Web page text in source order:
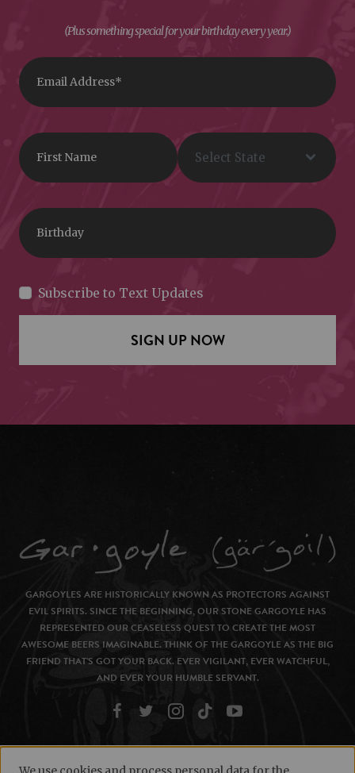
Subscribe to Text Updates
(Plus something special for your birthday every year.)
GARGOYLES ARE HISTORICALLY KNOWN AS PROTECTORS AGAINST
EVIL SPIRITS. SINCE THE BEGINNING, OUR STONE GARGOYLE HAS
REPRESENTED OUR CEASELESS QUEST TO CREATE THE MOST
AWESOME BEERS IMAGINABLE. THINK OF THE GARGOYLE AS THE BIG
FRIEND THAT’S GOT YOUR BACK. EVER VIGILANT, EVER WATCHFUL,
AND EVER YOUR HUMBLE SERVANT.